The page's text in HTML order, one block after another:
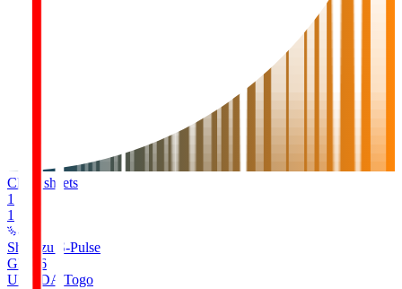
Clean sheets
1
1
Shimizu S-Pulse
GK
16
UMEDA Togo